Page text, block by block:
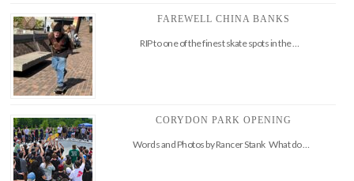
FAREWELL CHINA BANKS
RIP to one of the finest skate spots in the …
CORYDON PARK OPENING
Words and Photos by Rancer Stank What do …